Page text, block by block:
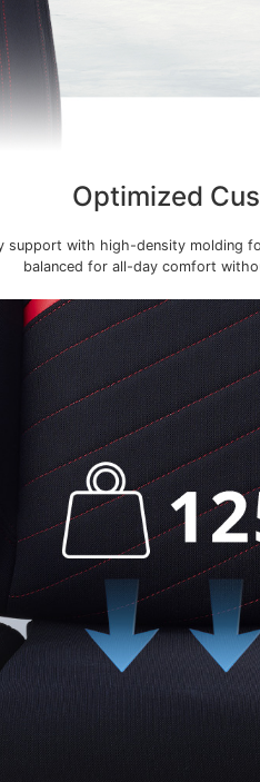
Optimized
support with high-density molding
balanced for all-day comfort